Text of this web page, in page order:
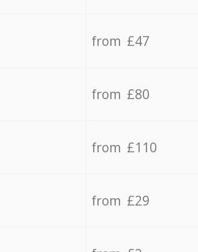
from £47
from £80
from £110
from £29